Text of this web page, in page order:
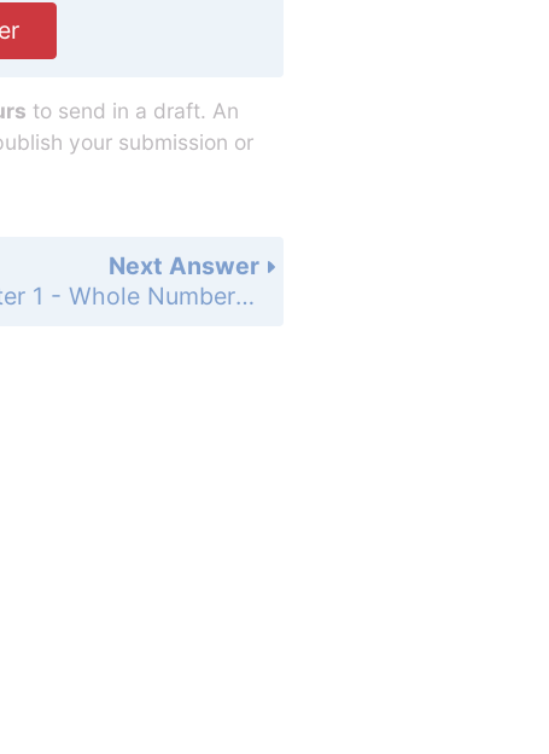
to send in a draft. An
your submission or
Next Answer
Chapter 1 - Whole Numbers - 1.4 Multiplying Whole Numbers - 1.4 Exercises - Page 39: 53